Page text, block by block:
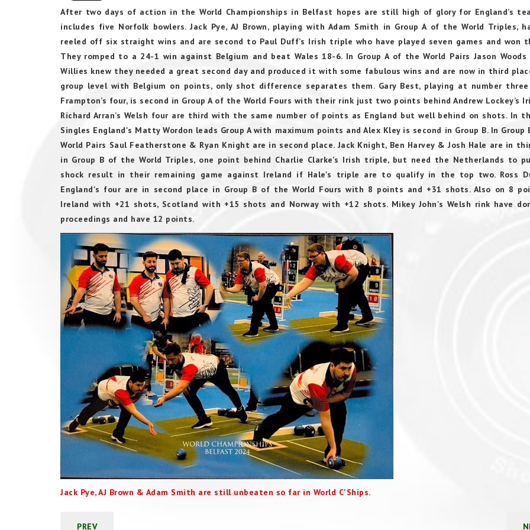
After two days of action in the World Championships in Belfast hopes are still high of glory for England’s
includes five Norfolk bowlers. Jack Pye, AJ Brown, playing with Adam Smith in Group A of the World Triples,
reeled off six straight wins and are second to Paul Duff’s Irish triple who have played seven games and won
They romped to a 24-1 win against Belgium and beat Wales 18-6. In Group A of the World Pairs Jason Woods
Willies knew they needed a great second day and produced it with some fabulous wins and are now in third
group level with Belgium on points, only shot difference separates them. Gary Best, playing at number
Frampton’s four, is second in Group A of the World Fours with their rink just two points behind Andrew Lockey’s
Richard Arran’s Welsh four are third with the same number of points as England but well behind on shots. In
Singles England's Matty Wordon leads Group A with maximum points and Alex Kley is second in Group B. In
World Pairs Saul Featherstone & Ryan Knight are in second place. Jack Knight, Ben Harvey & Josh Hale are in
in Group B of the World Triples, one point behind Charlie Clarke's Irish triple, but need the Netherlands to
shock result in their remaining game against Ireland if Hale's triple are to qualify in the top two. Ross
England's four are in second place in Group B of the World Fours with 8 points and +31 shots. Also on 8
Ireland with +21 shots, Scotland with +15 shots and Norway with +12 shots. Mikey John's Welsh rink have
proceedings and have 12 points.
Jack Pye, AJ Brown & Adam Smith are still unbeaten so far in World C'Ships.
PREV